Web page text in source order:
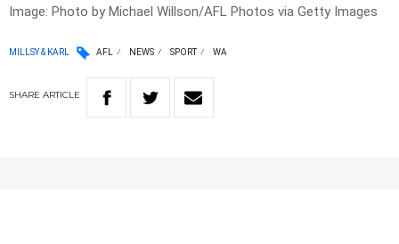
Image: Photo by Michael Willson/AFL Photos via Getty Images
MILLSY & KARL AFL NEWS SPORT WA
SHARE ARTICLE